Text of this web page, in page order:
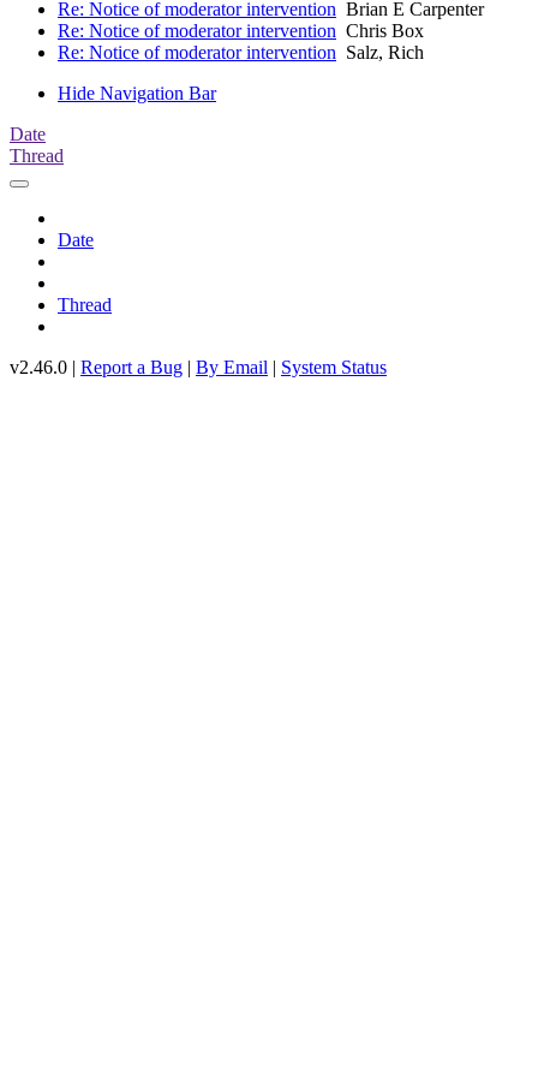
Re: Notice of moderator intervention Brian E Carpenter
Re: Notice of moderator intervention Chris Box
Re: Notice of moderator intervention Salz, Rich
Hide Navigation Bar
Date
Thread
Date
Thread
v2.46.0 | Report a Bug | By Email | System Status